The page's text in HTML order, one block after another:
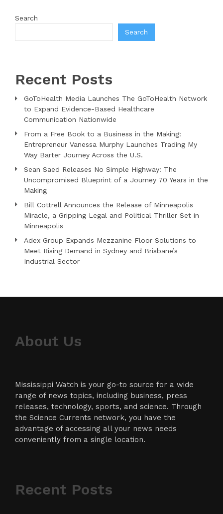
Search
Search
Recent Posts
GoToHealth Media Launches The GoToHealth Network
to Expand Evidence-Based Healthcare
Communication Nationwide
From a Free Book to a Business in the Making:
Entrepreneur Vanessa Murphy Launches Trading My
Way Barter Journey Across the U.S.
Sean Saed Releases No Simple Highway: The
Uncompromised Blueprint of a Journey 70 Years in the
Making
Bill Cottrell Announces the Release of Minneapolis
Miracle, a Gripping Legal and Political Thriller Set in
Minneapolis
Adex Group Expands Mezzanine Floor Solutions to
Meet Rising Demand in Sydney and Brisbane’s
Industrial Sector
About Us
Mississippi Watch is your go-to source for a wide
range of news topics, including business, press
releases, technology, sports, and science. Through
the Science Currents network, you have the
advantage of accessing all your news needs
conveniently from a single location.
Recent Posts